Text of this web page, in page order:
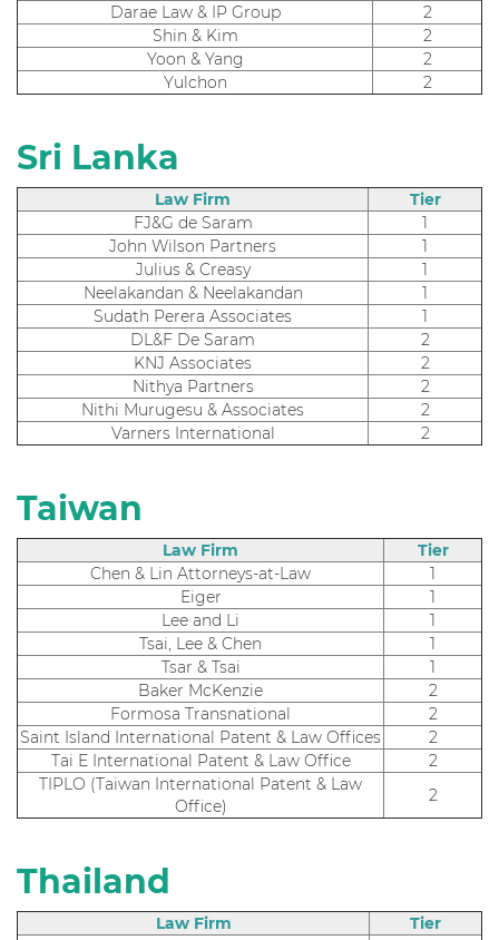
Darae Law & IP Group
2
Shin & Kim
2
Yoon & Yang
2
Yulchon
2
Sri Lanka
Law Firm
Tier
FJ&G de Saram
1
John Wilson Partners
1
Julius & Creasy
1
Neelakandan & Neelakandan
1
Sudath Perera Associates
1
DL&F De Saram
2
KNJ Associates
2
Nithya Partners
2
Nithi Murugesu & Associates
2
Varners International
2
Taiwan
Law Firm
Tier
Chen & Lin Attorneys-at-Law
1
Eiger
1
Lee and Li
1
Tsai, Lee & Chen
1
Tsar & Tsai
1
Baker McKenzie
2
Formosa Transnational
2
Saint Island International Patent & Law Offices
2
Tai E International Patent & Law Office
2
TIPLO (Taiwan International Patent & Law
Office)
2
Thailand
Law Firm
Tier